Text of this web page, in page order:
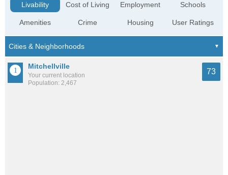
Livability
Amenities
Cost of Living
Crime
Employment
Housing
Schools
User Ratings
Mitchellville
Your current location
Population: 2,467
73